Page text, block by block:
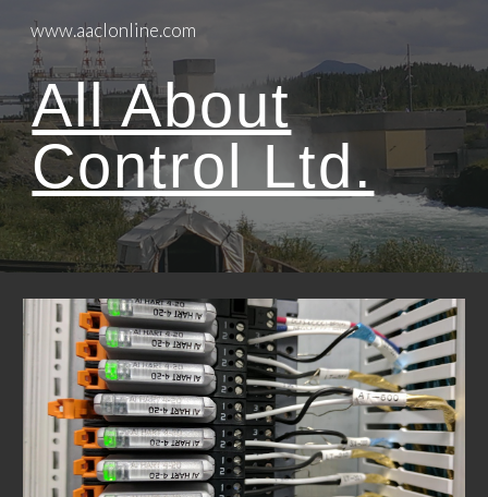
Skip to main content Skip to navigation
www.aaclonline.com
All About
Control Ltd.